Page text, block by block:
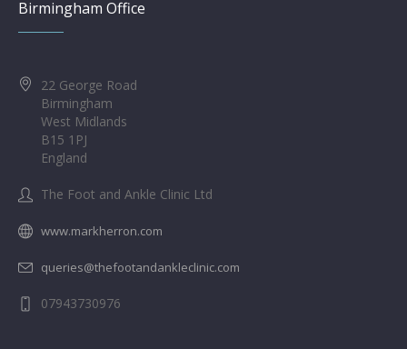
Birmingham Office
22 George Road
Birmingham
West Midlands
B15 1PJ
England
The Foot and Ankle Clinic Ltd
www.markherron.com
queries@thefootandankleclinic.com
07943730976